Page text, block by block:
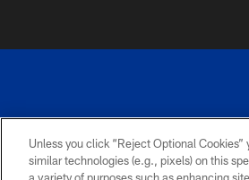
PRIVACY ACCESSIBILITY
Unless you click “Reject Optional
similar technologies (e.g., pixels) on this